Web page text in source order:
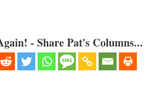
- Share Pat's Columns...